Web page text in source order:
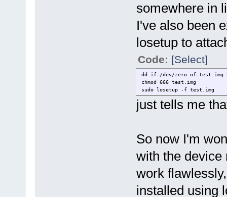
somewhere in
I've also been
losetup to
Code: [Select]
dd if=/dev/zero of=test.img
chmod 666 test.img
sudo losetup -f test.img
just tells me
So now I'm
with the device
work
installed using